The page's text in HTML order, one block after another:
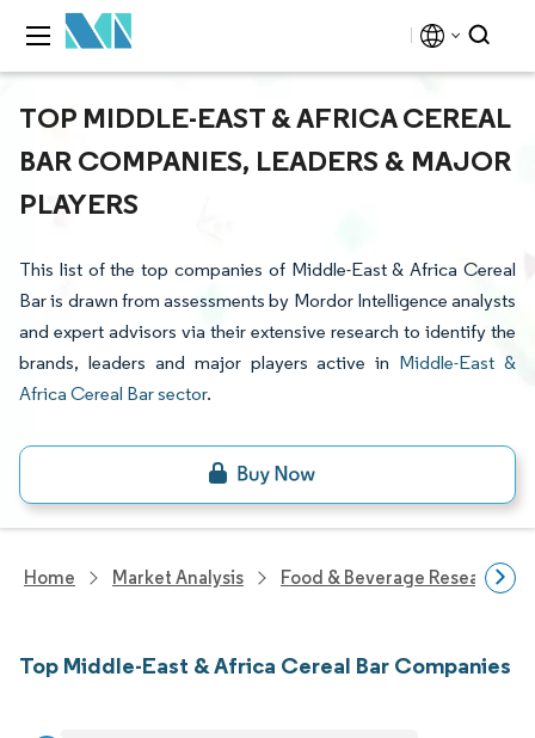
TOP MIDDLE-EAST & AFRICA CEREAL
BAR COMPANIES, LEADERS & MAJOR
PLAYERS
This list of the top companies of Middle-East & Africa Cereal
Bar is drawn from assessments by Mordor Intelligence analysts
and expert advisors via their extensive research to identify the
brands, leaders and major players active in Middle-East &
Africa Cereal Bar sector.
Home Market Analysis Food & Beverage Research
Top Middle-East & Africa Cereal Bar Companies